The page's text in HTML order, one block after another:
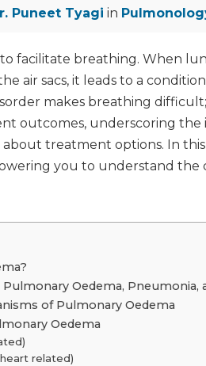
Puneet Tyagi in
facilitate breathing. When
air sacs, it leads to a
makes breathing
outcomes, underscoring
about treatment options. In
you to understand the
Oedema, Pneumonia,
of Pulmonary Oedema
Oedema
related)